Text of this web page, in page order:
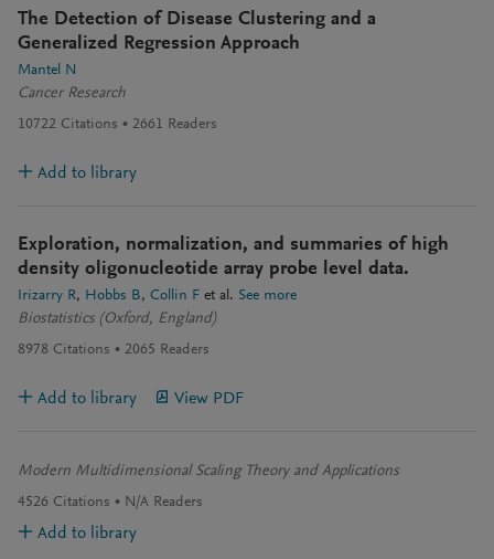
The Detection of Disease Clustering and a
Generalized Regression Approach
Mantel N
Cancer Research
10722 Citations 2661 Readers
Add to library
Exploration, normalization, and summaries of high
density oligonucleotide array probe level data.
Irizarry R Hobbs B Collin F et al. See more
Biostatistics (Oxford, England)
8978 Citations 2065 Readers
Add to library View PDF
Modern Multidimensional Scaling Theory and Applications
4526 Citations N/A Readers
Add to library